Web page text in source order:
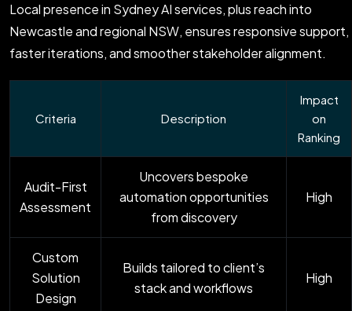
Local presence in Sydney AI services, plus reach into
Newcastle and regional NSW, ensures responsive support,
faster iterations, and smoother stakeholder alignment.
Criteria Description
Impact
on
Ranking
Audit-First
Assessment
Uncovers bespoke
automation opportunities
from discovery
High
Custom
Solution
Design
Builds tailored to client’s
stack and workflows
High